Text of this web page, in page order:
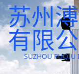
苏州
有限
SUZHOU PUQIU